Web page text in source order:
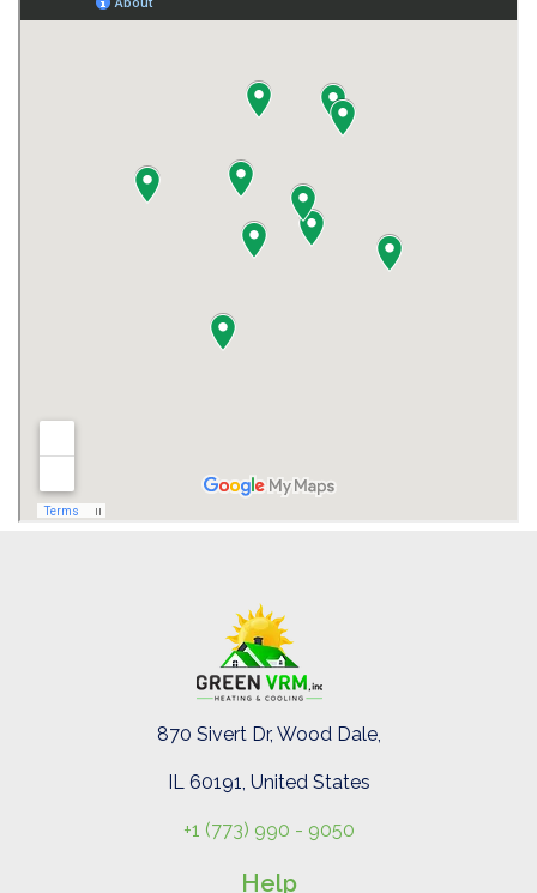
870 Sivert Dr, Wood Dale,
IL 60191, United States
+1 (773) 990 - 9050
Help